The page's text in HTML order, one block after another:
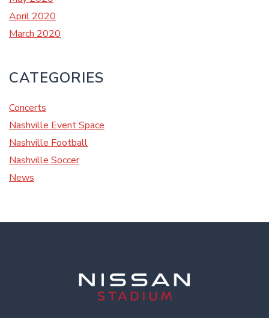
April 2020
March 2020
CATEGORIES
Concerts
Nashville Event Space
Nashville Football
Nashville Soccer
News